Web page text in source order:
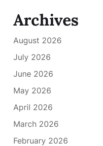
Archives
August 2026
July 2026
June 2026
May 2026
April 2026
March 2026
February 2026